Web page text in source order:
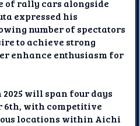
of rally cars alongside
expressed his
number of spectators
to achieve strong
enhance enthusiasm for
will span four days
6th, with competitive
locations within Aichi